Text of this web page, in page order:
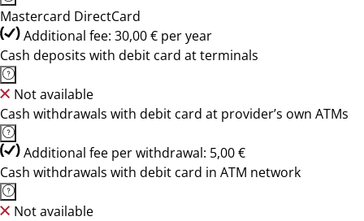
Mastercard DirectCard
Additional fee: 30,00 € per year
Cash deposits with debit card at terminals
Not available
Cash withdrawals with debit card at provider’s own ATMs
Additional fee per withdrawal: 5,00 €
Cash withdrawals with debit card in ATM network
Not available